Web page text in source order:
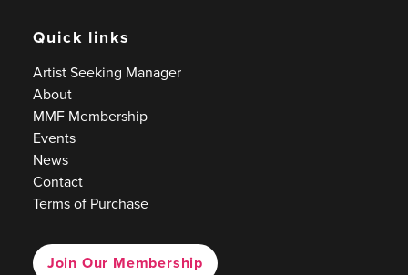
Quick links
Artist Seeking Manager
About
MMF Membership
Events
News
Contact
Terms of Purchase
Join Our Membership